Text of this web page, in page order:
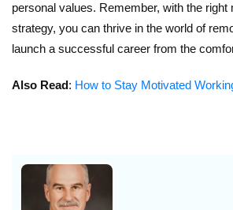
personal values. Remember, with the right
strategy, you can thrive in the world of
launch a successful career from the
Also Read: How to Stay Motivated